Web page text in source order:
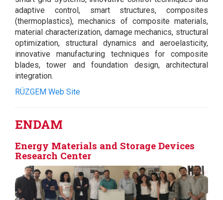
adaptive control, smart structures, composites
(thermoplastics), mechanics of composite materials,
material characterization, damage mechanics, structural
optimization, structural dynamics and aeroelasticity,
innovative manufacturing techniques for composite
blades, tower and foundation design, architectural
integration.
RÜZGEM Web Site
ENDAM
Energy Materials and Storage Devices
Research Center